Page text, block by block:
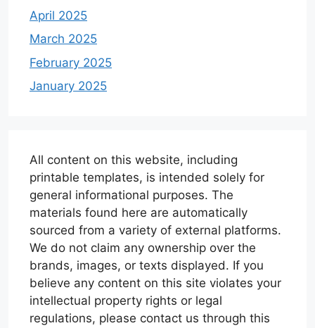
April 2025
March 2025
February 2025
January 2025
All content on this website, including
printable templates, is intended solely for
general informational purposes. The
materials found here are automatically
sourced from a variety of external platforms.
We do not claim any ownership over the
brands, images, or texts displayed. If you
believe any content on this site violates your
intellectual property rights or legal
regulations, please contact us through this